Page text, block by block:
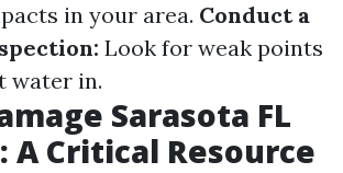
in your area. Conduct a
Look for weak points
water in.
Sarasota FL
A Critical Resource